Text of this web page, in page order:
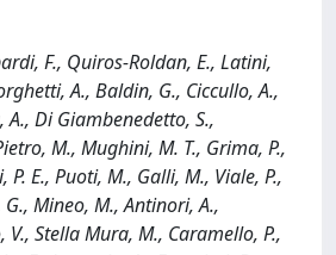
F., Quiros-Roldan, E., Latini,
A., Baldin, G., Ciccullo, A.,
A., Di Giambenedetto, S.,
M., Mughini, M. T., Grima, P.,
P. E., Puoti, M., Galli, M., Viale, P.,
Mineo, M., Antinori, A.,
Stella Mura, M., Caramello, P.,